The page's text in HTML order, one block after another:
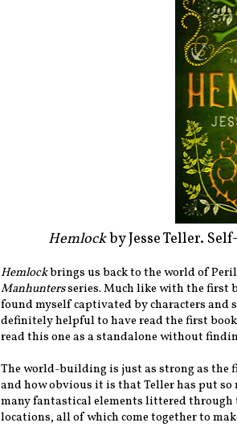
Hemlockby Jesse Teller.
Hemlockbrings us back to the world of
Manhuntersseries. Much like with the first
found myself captivated by characters
definitely helpful to have read the first
read this one as a standalone without
The world-building is just as strong as the
and how obvious it is that Teller has put
many fantastical elements littered
locations, all of which come together to